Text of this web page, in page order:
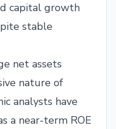
capital growth
stable
net assets
nature of
analysts have
a near-term ROE